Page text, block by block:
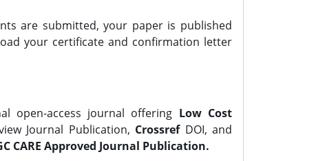
are submitted, your paper is published
your certificate and confirmation letter
open-access journal offering Low Cost
Journal Publication, CrossrefDOI, and
CARE Approved Journal Publication.